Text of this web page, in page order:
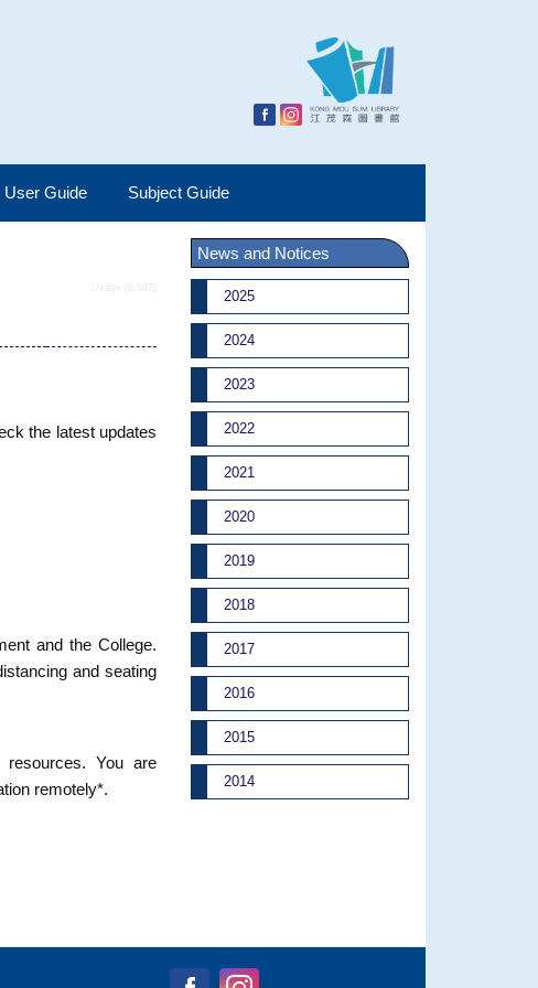
User Guide Subject Guide
Usage (8,543)
the latest updates
and the College.
and seating
resources. You are
remotely*.
News and Notices
2025
2024
2023
2022
2021
2020
2019
2018
2017
2016
2015
2014